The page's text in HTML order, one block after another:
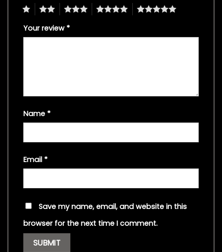
4 5
Your review *
Name *
Email *
Save my name, email, and website in this
browser for the next time I comment.